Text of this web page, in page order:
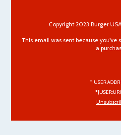
Copyright 2023 Burger
This email was sent because you've
a